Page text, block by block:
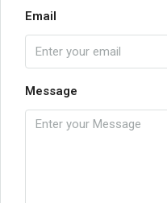
Email
Message